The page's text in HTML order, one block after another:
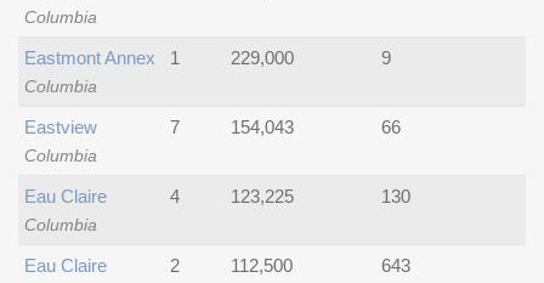
Columbia
Columbia
Eastmont Annex 1 229,000 9
Columbia
Eastview 7 154,043 66
Columbia
Eau Claire 4 123,225 130
Eau Claire
2 112,500 643